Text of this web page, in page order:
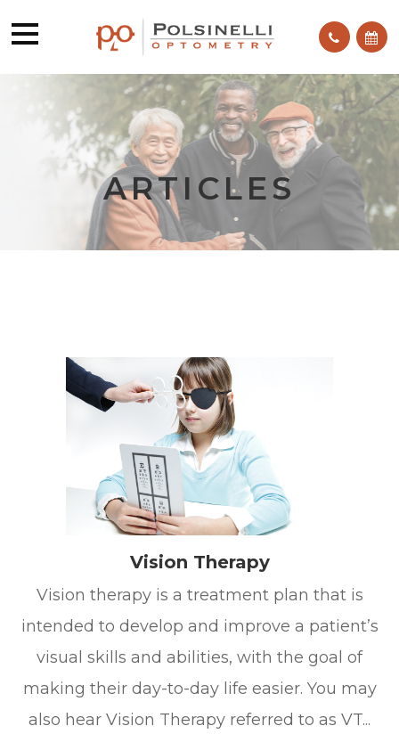
ARTICLES
Vision Therapy
Vision therapy is a treatment plan that is
intended to develop and improve a patient’s
visual skills and abilities, with the goal of
making their day-to-day life easier. You may
also hear Vision Therapy referred to as VT...